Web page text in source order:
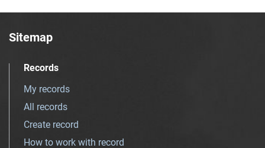
Sitemap
Records
My records
All records
Create record
How to work with record